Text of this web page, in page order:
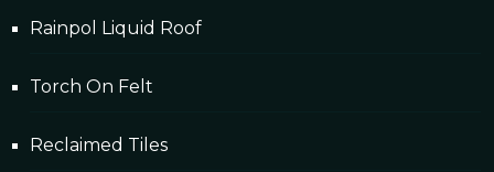
Rainpol Liquid Roof
Torch On Felt
Reclaimed Tiles